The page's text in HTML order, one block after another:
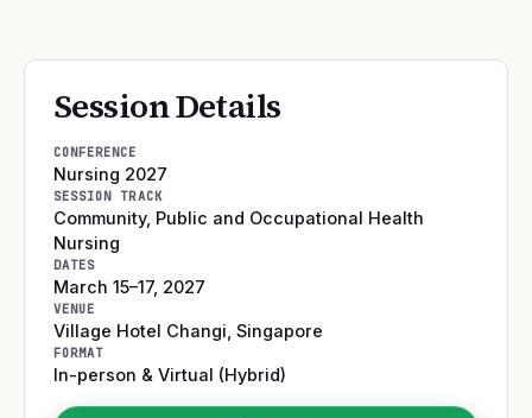
Session Details
CONFERENCE
Nursing 2027
SESSION TRACK
Community, Public and Occupational Health
Nursing
DATES
March 15–17, 2027
VENUE
Village Hotel Changi Singapore
FORMAT
In-person & Virtual (Hybrid)